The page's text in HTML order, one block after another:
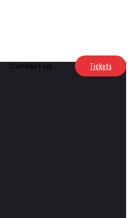
Tickets
Contact us